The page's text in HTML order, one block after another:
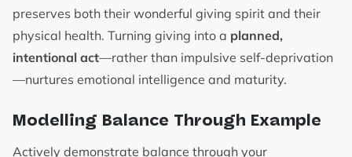
preserves both their wonderful giving spirit and their
physical health. Turning giving into a planned,
intentional act—rather than impulsive self-deprivation
—nurtures emotional intelligence and maturity.
Modelling Balance Through Example
Actively demonstrate balance through your